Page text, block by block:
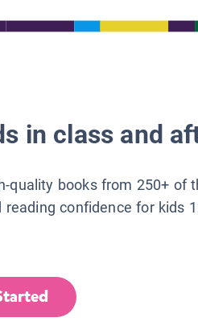
in class and
quality books from 250+ of
confidence for kids